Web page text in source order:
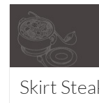
Skirt